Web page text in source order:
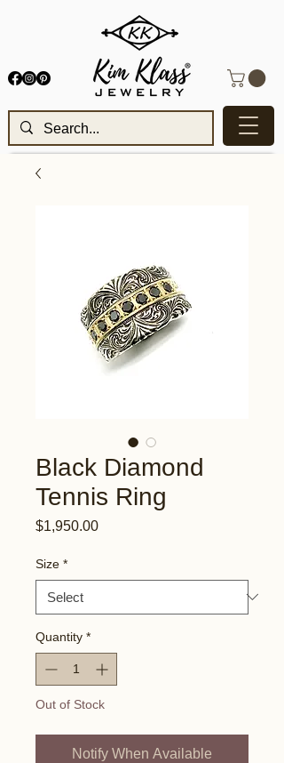
Black Diamond
Tennis Ring
$1,950.00Price
Size *
Quantity *
Out of Stock
Notify When Available